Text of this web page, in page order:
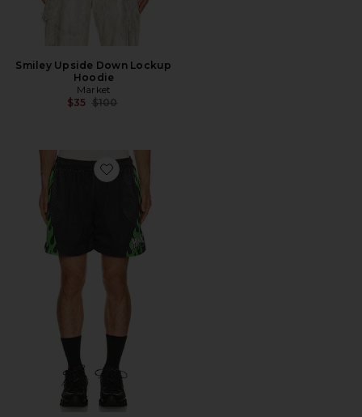
Smiley Upside Down Lockup
Hoodie
Market
$35 Previous price:
$100
Favorite Toxic Flames Mesh Shorts